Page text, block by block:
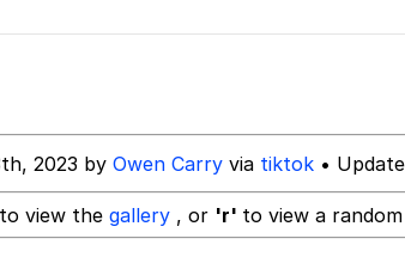
2023 by Owen Carry via tiktok •
to view the gallery , or 'r' to view a random